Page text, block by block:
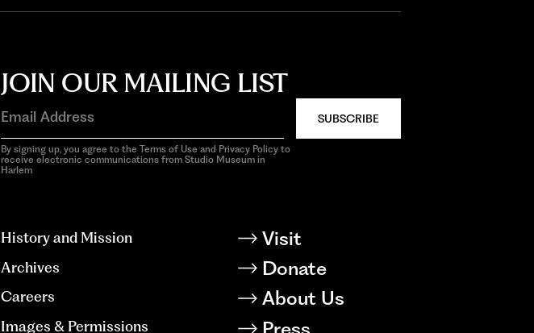
JOIN OUR MAILING LIST
SUBSCRIBE
By signing up, you agree to the Terms of Use and Privacy Policy to
receive electronic communications from Studio Museum in
Harlem
History and Mission
Archives
Careers
Images & Permissions
Visit
Donate
About Us
Press